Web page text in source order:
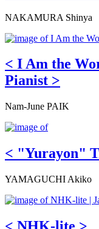
NAKAMURA Shinya
< I Am the
Pianist >
Nam-June PAIK
< "Yurayon"
YAMAGUCHI Akiko